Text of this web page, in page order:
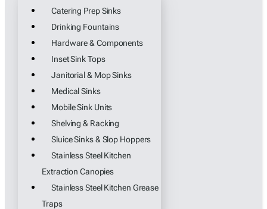
Catering Prep Sinks
Drinking Fountains
Hardware & Components
Inset Sink Tops
Janitorial & Mop Sinks
Medical Sinks
Mobile Sink Units
Shelving & Racking
Sluice Sinks & Slop Hoppers
Stainless Steel Kitchen
Extraction Canopies
Stainless Steel Kitchen Grease
Traps